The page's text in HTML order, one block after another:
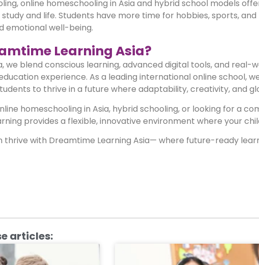
online homeschooling in Asia and hybrid school models
and life. Students have more time for hobbies, sports,
emotional well-being.
Learning Asia?
we blend conscious learning, advanced digital tools, and real-
experience. As a leading international online school,
to thrive in a future where adaptability, creativity, and
homeschooling in Asia, hybrid schooling, or looking for a
provides a flexible, innovative environment where your
thrive with Dreamtime Learning Asia— where future-ready
articles: